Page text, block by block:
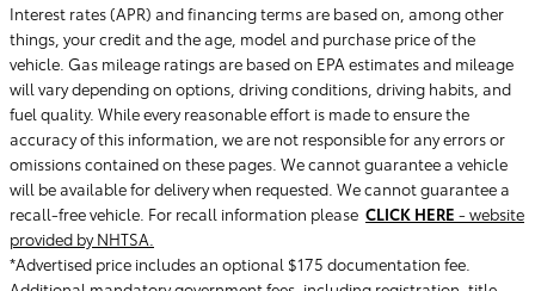
Interest rates (APR) and financing terms are based on, among other
things, your credit and the age, model and purchase price of the
vehicle. Gas mileage ratings are based on EPA estimates and mileage
will vary depending on options, driving conditions, driving habits, and
fuel quality. While every reasonable effort is made to ensure the
accuracy of this information, we are not responsible for any errors or
omissions contained on these pages. We cannot guarantee a vehicle
will be available for delivery when requested. We cannot guarantee a
recall-free vehicle. For recall information please CLICK HERE - website
provided by NHTSA.
*Advertised price includes an optional $175 documentation fee.